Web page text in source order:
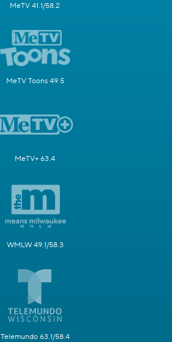
MeTV 41.1/58.2
MeTV Toons 49.5
MeTV+ 63.4
WMLW 49.1/58.3
Telemundo 63.1/58.4